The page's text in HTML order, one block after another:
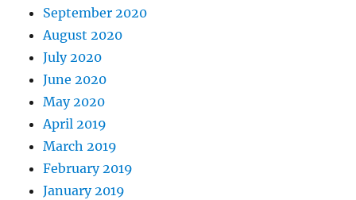
September 2020
August 2020
July 2020
June 2020
May 2020
April 2019
March 2019
February 2019
January 2019